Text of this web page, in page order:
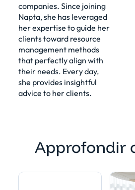
companies. Since joining
Napta, she has leveraged
her expertise to guide her
clients toward resource
management methods
that perfectly align with
their needs. Every day,
she provides insightful
advice to her clients.
Approfondir